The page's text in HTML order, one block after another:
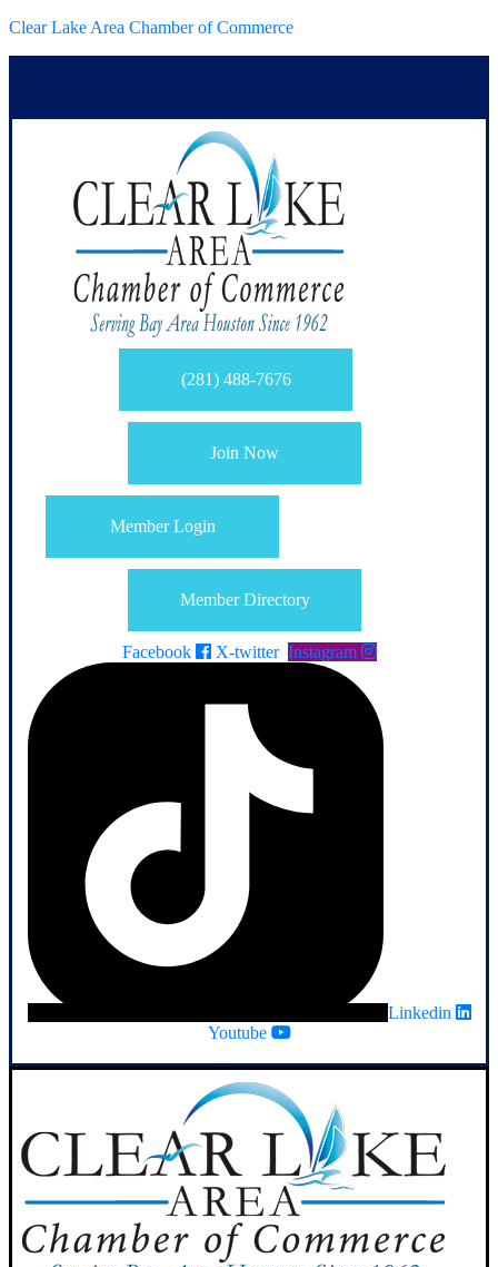
Clear Lake Area Chamber of Commerce
(281) 488-7676
Join Now
Member Login
Member Directory
Facebook X-twitter Instagram
Linkedin
Youtube